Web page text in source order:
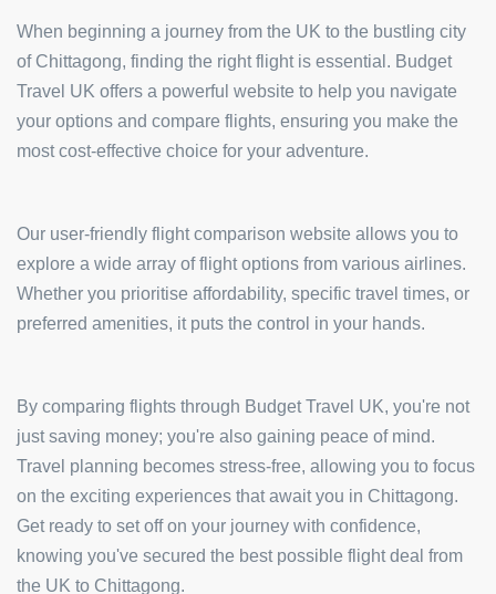
When beginning a journey from the UK to the bustling city
of Chittagong, finding the right flight is essential. Budget
Travel UK offers a powerful website to help you navigate
your options and compare flights, ensuring you make the
most cost-effective choice for your adventure.
Our user-friendly flight comparison website allows you to
explore a wide array of flight options from various airlines.
Whether you prioritise affordability, specific travel times, or
preferred amenities, it puts the control in your hands.
By comparing flights through Budget Travel UK, you're not
just saving money; you're also gaining peace of mind.
Travel planning becomes stress-free, allowing you to focus
on the exciting experiences that await you in Chittagong.
Get ready to set off on your journey with confidence,
knowing you've secured the best possible flight deal from
the UK to Chittagong.